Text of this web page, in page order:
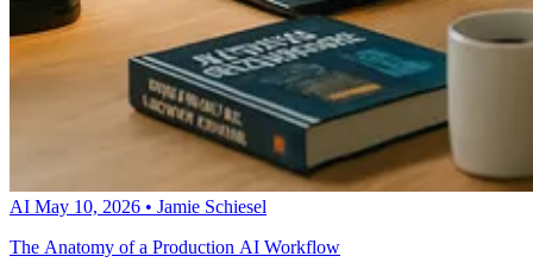
AI May 10, 2026 • Jamie Schiesel
The Anatomy of a Production AI Workflow